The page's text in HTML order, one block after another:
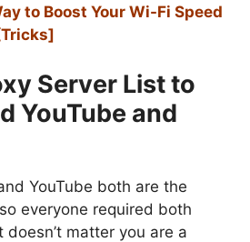
to Boost Your Wi-Fi Speed
Server List to
YouTube and
YouTube both are the
everyone required both
matter you are a